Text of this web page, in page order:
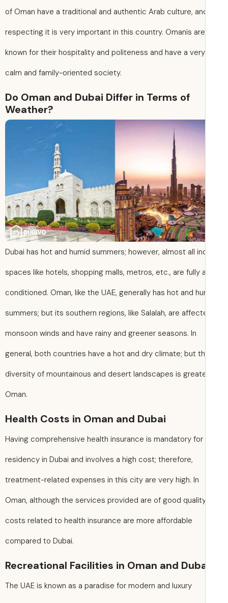
of Oman have a traditional and authentic Arab culture,
respecting it is very important in this country. Omanis are
known for their hospitality and politeness and have a very
calm and family-oriented society.
Do Oman and Dubai Differ in Terms of
Weather?
Dubai has hot and humid summers; however, almost all
spaces like hotels, shopping malls, metros, etc., are fully
conditioned. Oman, like the UAE, generally has hot and
summers; but its southern regions, like Salalah, are
monsoon winds and have rainy and greener seasons. In
general, both countries have a hot and dry climate; but
diversity of mountainous and desert landscapes is
Health Costs in Oman and Dubai
Having comprehensive health insurance is mandatory for
residency in Dubai and involves a high cost; therefore,
treatment-related expenses in this city are very high. In
Oman, although the services provided are of good
costs related to health insurance are more affordable
compared to Dubai.
Recreational Facilities in Oman and
The UAE is known as a paradise for modern and luxury